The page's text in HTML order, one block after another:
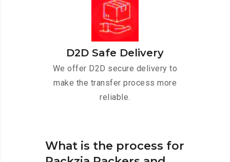
D2D Safe Delivery
We offer D2D secure delivery to
make the transfer process more
reliable.
What is the process for